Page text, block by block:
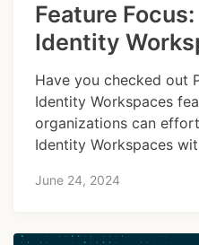
Feature
Identity
Have you checked out
Identity Workspaces
organizations can
Identity Workspaces
June 24, 2024